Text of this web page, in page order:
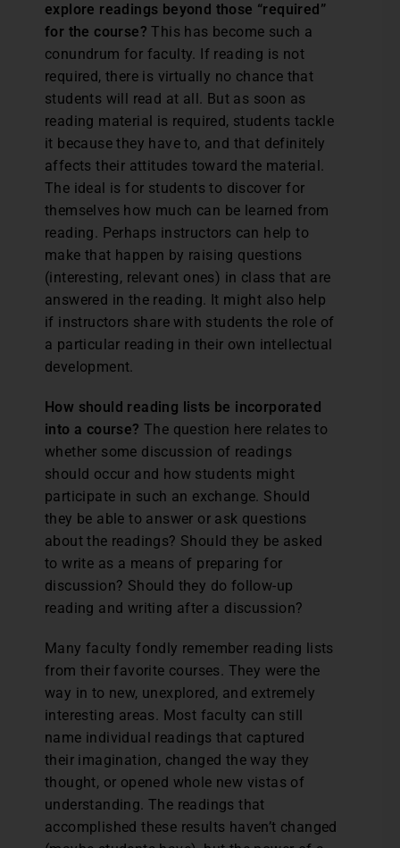
explore readings beyond those “required”
for the course? This has become such a
conundrum for faculty. If reading is not
required, there is virtually no chance that
students will read at all. But as soon as
reading material is required, students tackle
it because they have to, and that definitely
affects their attitudes toward the material.
The ideal is for students to discover for
themselves how much can be learned from
reading. Perhaps instructors can help to
make that happen by raising questions
(interesting, relevant ones) in class that are
answered in the reading. It might also help
if instructors share with students the role of
a particular reading in their own intellectual
development.
How should reading lists be incorporated
into a course? The question here relates to
whether some discussion of readings
should occur and how students might
participate in such an exchange. Should
they be able to answer or ask questions
about the readings? Should they be asked
to write as a means of preparing for
discussion? Should they do follow-up
reading and writing after a discussion?
Many faculty fondly remember reading lists
from their favorite courses. They were the
way in to new, unexplored, and extremely
interesting areas. Most faculty can still
name individual readings that captured
their imagination, changed the way they
thought, or opened whole new vistas of
understanding. The readings that
accomplished these results haven’t changed